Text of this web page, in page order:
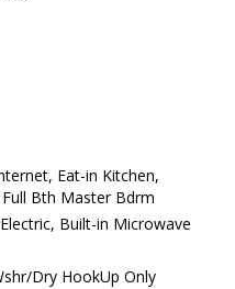
Eat-in Kitchen,
Bth Master Bdrm
Built-in Microwave
Dry HookUp Only